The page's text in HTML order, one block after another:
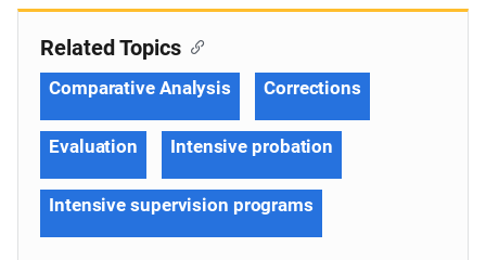
Related Topics
Comparative Analysis Corrections
Evaluation Intensive probation
Intensive supervision programs